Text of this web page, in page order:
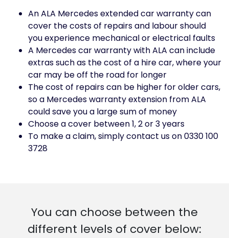
An ALA Mercedes extended car warranty can
cover the costs of repairs and labour should
you experience mechanical or electrical faults
A Mercedes car warranty with ALA can include
extras such as the cost of a hire car, where your
car may be off the road for longer
The cost of repairs can be higher for older cars,
so a Mercedes warranty extension from ALA
could save you a large sum of money
Choose a cover between 1, 2 or 3 years
To make a claim, simply contact us on 0330 100
3728
You can choose between the
different levels of cover below: